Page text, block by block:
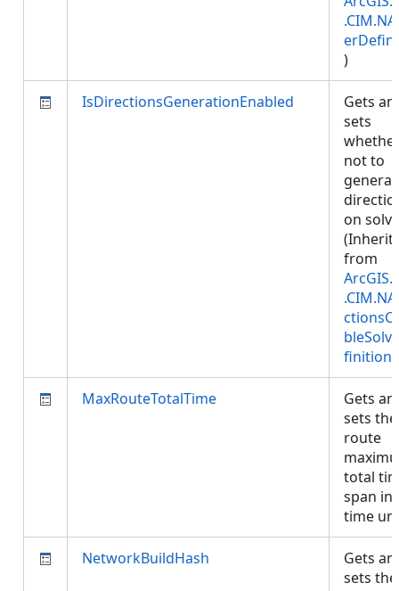
)
IsDirectionsGenerationEnabled
Gets
sets
not to
on
from
finition
MaxRouteTotalTime
Gets
sets the
route
total
span in
time
NetworkBuildHash
Gets
sets the